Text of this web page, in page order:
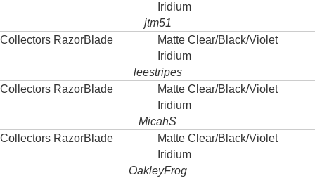
Iridium
jtm51
Collectors RazorBlade
Matte Clear/Black/Violet
Iridium
leestripes
Collectors RazorBlade
Matte Clear/Black/Violet
Iridium
MicahS
Collectors RazorBlade
Matte Clear/Black/Violet
Iridium
OakleyFrog